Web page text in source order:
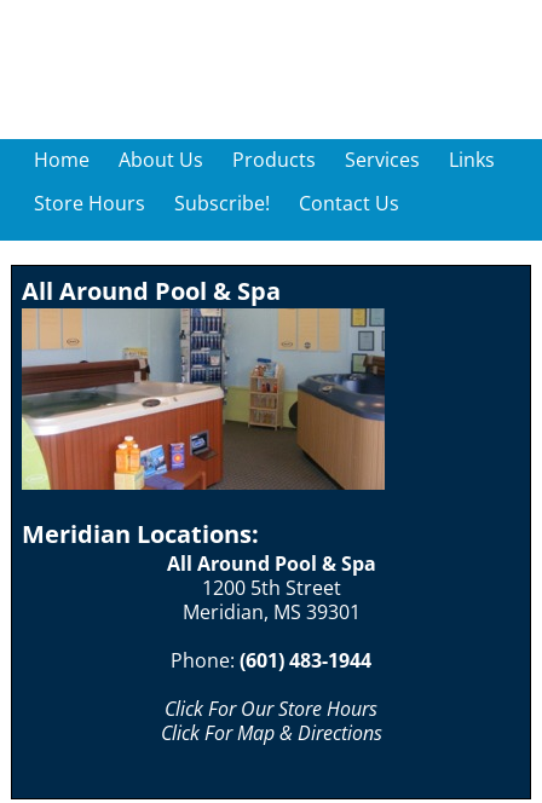
Home About Us Products Services
Links
Store Hours
Subscribe! Contact Us
All Around Pool & Spa
Meridian Locations:
All Around Pool & Spa
1200 5th Street
Meridian, MS 39301
Phone: (601) 483-1944
Click For Our Store Hours
Click For Map & Directions